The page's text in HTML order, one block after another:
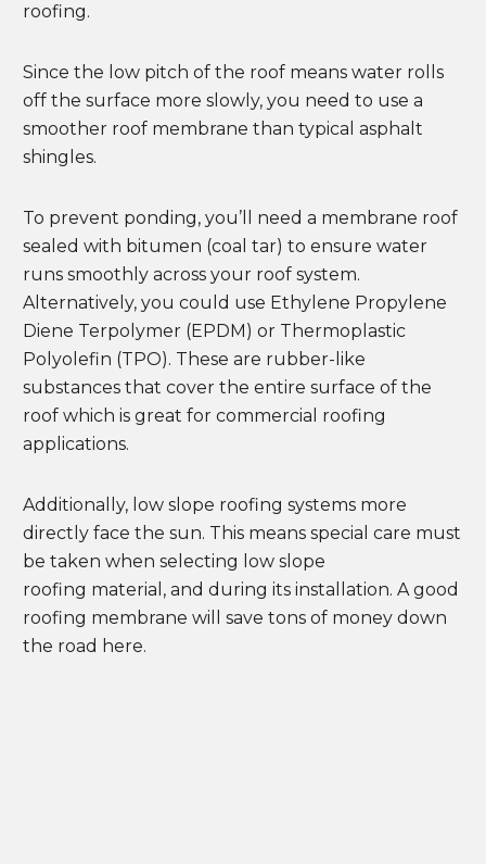
roofing.
Since the low pitch of the roof means water rolls
off the surface more slowly, you need to use a
smoother roof membrane than typical asphalt
shingles.
To prevent ponding, you’ll need a membrane roof
sealed with bitumen (coal tar) to ensure water
runs smoothly across your roof system.
Alternatively, you could use Ethylene Propylene
Diene Terpolymer (EPDM) or Thermoplastic
Polyolefin (TPO). These are rubber-like
substances that cover the entire surface of the
roof which is great for commercial roofing
applications.
Additionally, low slope roofing systems more
directly face the sun. This means special care must
be taken when selecting low slope
roofing material, and during its installation. A good
roofing membrane will save tons of money down
the road here.